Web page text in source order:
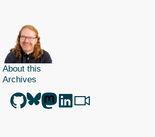
About this
Archives